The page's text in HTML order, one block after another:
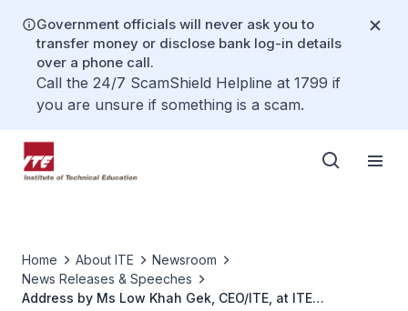
Government officials will never ask you to
transfer money or disclose bank log-in details
over a phone call.
Call the 24/7 ScamShield Helpline at 1799 if
you are unsure if something is a scam.
Home About ITE
Newsroom
News Releases & Speeches
Address by Ms Low Khah Gek, CEO/ITE, at ITE